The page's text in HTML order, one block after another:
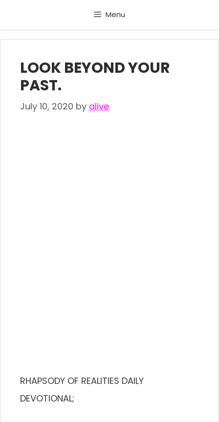
content
Menu
LOOK BEYOND YOUR
PAST.
July 10, 2020 by alive
RHAPSODY OF REALITIES DAILY
DEVOTIONAL;